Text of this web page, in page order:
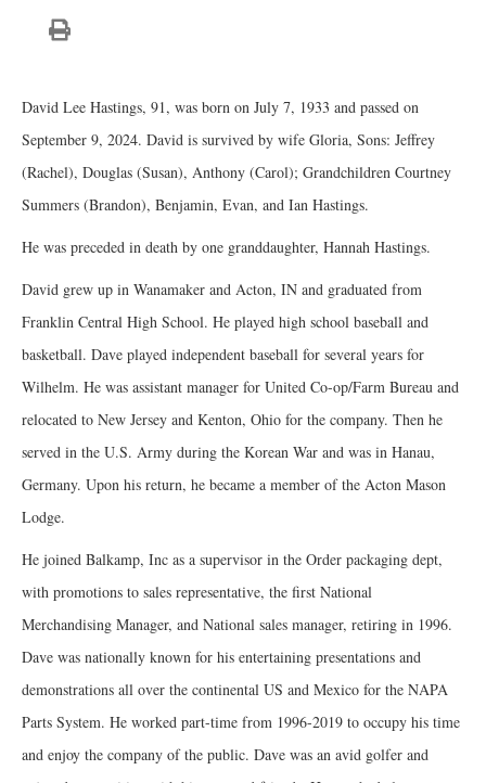
David Lee Hastings, 91, was born on July 7, 1933 and passed on
September 9, 2024. David is survived by wife Gloria, Sons: Jeffrey
(Rachel), Douglas (Susan), Anthony (Carol); Grandchildren Courtney
Summers (Brandon), Benjamin, Evan, and Ian Hastings.
He was preceded in death by one granddaughter, Hannah Hastings.
David grew up in Wanamaker and Acton, IN and graduated from
Franklin Central High School. He played high school baseball and
basketball. Dave played independent baseball for several years for
Wilhelm. He was assistant manager for United Co-op/Farm Bureau and
relocated to New Jersey and Kenton, Ohio for the company. Then he
served in the U.S. Army during the Korean War and was in Hanau,
Germany. Upon his return, he became a member of the Acton Mason
Lodge.
He joined Balkamp, Inc as a supervisor in the Order packaging dept,
with promotions to sales representative, the first National
Merchandising Manager, and National sales manager, retiring in 1996.
Dave was nationally known for his entertaining presentations and
demonstrations all over the continental US and Mexico for the NAPA
Parts System. He worked part-time from 1996-2019 to occupy his time
and enjoy the company of the public. Dave was an avid golfer and